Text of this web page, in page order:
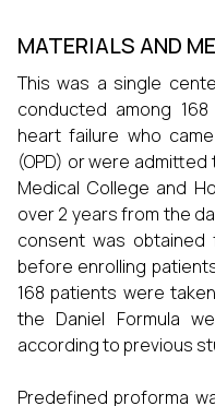
MATERIALS AND
This was a single
conducted among
heart failure who
(OPD) or were admitted
Medical College and
over 2 years from the
consent was
before enrolling
168 patients were
the Daniel Formula
according to previous
Predefined proforma